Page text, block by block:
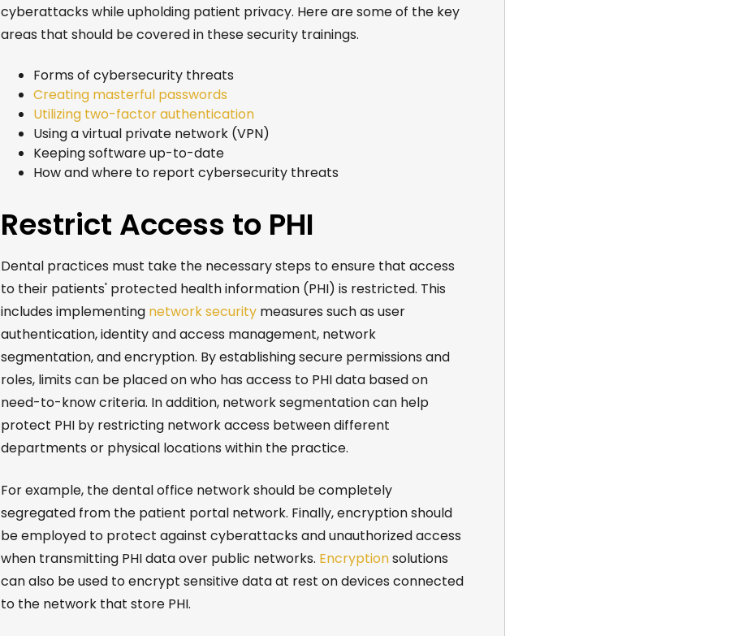
cyberattacks while upholding patient privacy. Here are some of the key
areas that should be covered in these security trainings.
Forms of cybersecurity threats
Creating masterful passwords
Utilizing two-factor authentication
Using a virtual private network (VPN)
Keeping software up-to-date
How and where to report cybersecurity threats
Restrict Access to PHI
Dental practices must take the necessary steps to ensure that access
to their patients' protected health information (PHI) is restricted. This
includes implementing network securitymeasures such as user
authentication, identity and access management, network
segmentation, and encryption. By establishing secure permissions and
roles, limits can be placed on who has access to PHI data based on
need-to-know criteria. In addition, network segmentation can help
protect PHI by restricting network access between different
departments or physical locations within the practice.
For example, the dental office network should be completely
segregated from the patient portal network. Finally, encryption should
be employed to protect against cyberattacks and unauthorized access
when transmitting PHI data over public networks. Encryptionsolutions
can also be used to encrypt sensitive data at rest on devices connected
to the network that store PHI.